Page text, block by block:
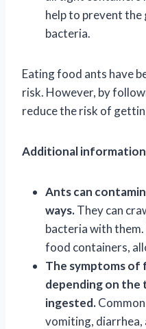
help to prevent
bacteria.
Eating food ants have
risk. However, by
reduce the risk of
Additional information
Ants can
ways.They can
bacteria with
food containers,
The symptoms of
depending on
ingested.
vomiting, diarrhea,